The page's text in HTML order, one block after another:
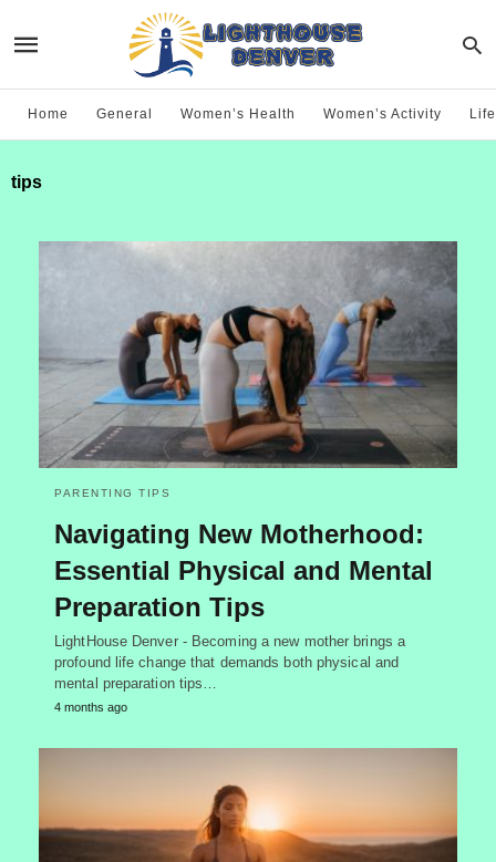
Home General Women’s Health Women’s Activity
tips
PARENTING TIPS
Navigating New Motherhood:
Essential Physical and Mental
Preparation Tips
LightHouse Denver - Becoming a new mother brings a
profound life change that demands both physical and
mental preparation tips…
4 months ago